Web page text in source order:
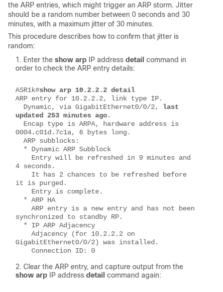
the ARP entries, which might trigger an ARP storm. Jitter
should be a random number between 0 seconds and 30
minutes, with a maximum jitter of 30 minutes.
This procedure describes how to confirm that jitter is
random:
Enter the show arp IP address detail command in
order to check the ARP entry details:
ASR1k#show arp 10.2.2.2 detail
ARP entry for 10.2.2.2, link type IP.
  Dynamic, via GigabitEthernet0/0/2,
last
updated 253 minutes ago.
0004.c01d.7c1a, 6 bytes long.
  ARP subblocks:
  * Dynamic ARP Subblock
4 seconds.
it is purged.
    Entry is complete.
  * ARP HA
synchronized to standby RP.
  * IP ARP Adjacency
GigabitEthernet0/0/2) was installed.
    Connection ID: 0
Clear the ARP entry, and capture output from the
show arp
IP address detail command again: